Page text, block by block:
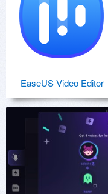
EaseUS Video Editor